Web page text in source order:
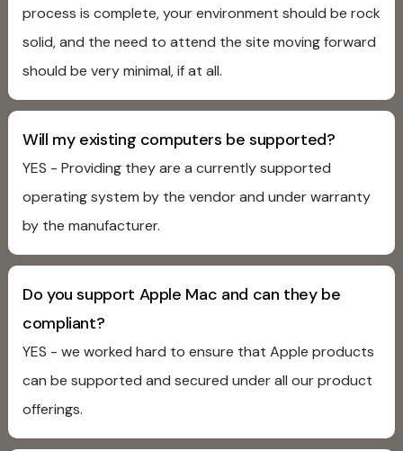
process is complete, your environment should be rock
solid, and the need to attend the site moving forward
should be very minimal, if at all.
Will my existing computers be supported?
YES - Providing they are a currently supported
operating system by the vendor and under warranty
by the manufacturer.
Do you support Apple Mac and can they be
compliant?
YES - we worked hard to ensure that Apple products
can be supported and secured under all our product
offerings.